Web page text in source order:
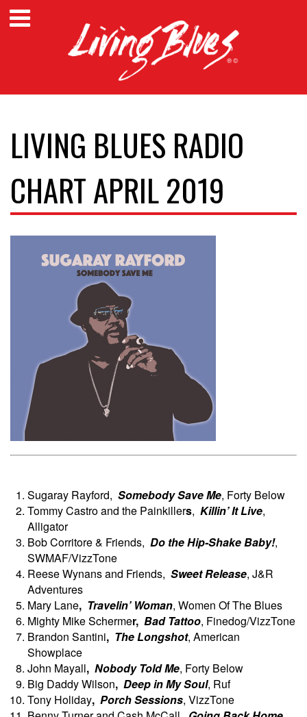
LIVING BLUES RADIO
CHART APRIL 2019
Sugaray Rayford, Somebody Save Me, Forty Below
Tommy Castro and the Painkillers, Killin’ It Live,
Alligator
Bob Corritore & Friends, Do the Hip-Shake Baby!,
SWMAF/VizzTone
Reese Wynans and Friends, Sweet Release, J&R
Adventures
Mary Lane, Travelin’ Woman, Women Of The Blues
Mighty Mike Schermer, Bad Tattoo, Finedog/VizzTone
Brandon Santini, The Longshot, American
Showplace
John Mayall, Nobody Told Me, Forty Below
Big Daddy Wilson, Deep in My Soul, Ruf
Tony Holiday, Porch Sessions, VizzTone